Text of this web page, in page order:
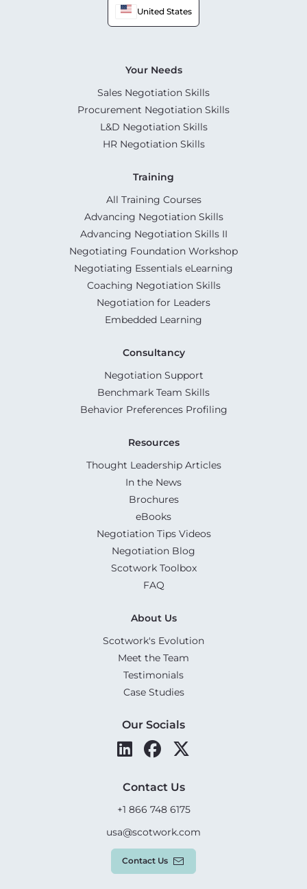
United States
Your Needs
Sales Negotiation Skills
Procurement Negotiation Skills
L&D Negotiation Skills
HR Negotiation Skills
Training
All Training Courses
Advancing Negotiation Skills
Advancing Negotiation Skills II
Negotiating Foundation Workshop
Negotiating Essentials eLearning
Coaching Negotiation Skills
Negotiation for Leaders
Embedded Learning
Consultancy
Negotiation Support
Benchmark Team Skills
Behavior Preferences Profiling
Resources
Thought Leadership Articles
In the News
Brochures
eBooks
Negotiation Tips Videos
Negotiation Blog
Scotwork Toolbox
FAQ
About Us
Scotwork's Evolution
Meet the Team
Testimonials
Case Studies
Our Socials
Contact Us
+1 866 748 6175
usa@scotwork.com
Contact Us